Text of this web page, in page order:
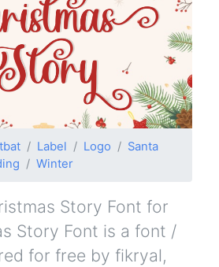
Label Logo
Santa
Winter
Story Font for
Story Font is a font /
for free by fikryal,